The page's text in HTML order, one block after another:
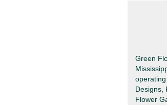
Green
Designs,
Flower